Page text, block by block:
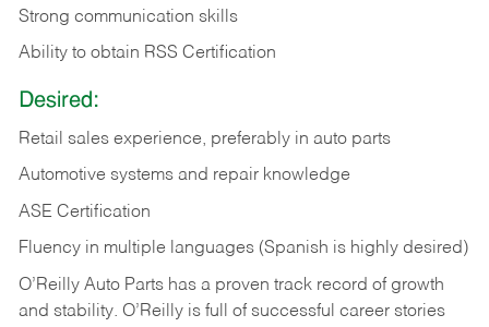
Strong communication skills
Ability to obtain RSS Certification
Desired:
Retail sales experience, preferably in auto parts
Automotive systems and repair knowledge
ASE Certification
Fluency in multiple languages (Spanish is highly desired)
O’Reilly Auto Parts has a proven track record of growth
and stability. O’Reilly is full of successful career stories